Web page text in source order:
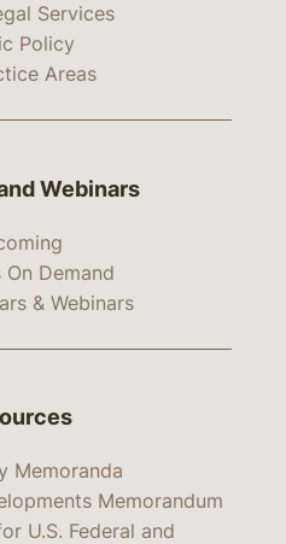
Services
Policy
Areas
Webinars
On Demand
& Webinars
Memoranda
Memorandum
U.S. Federal and